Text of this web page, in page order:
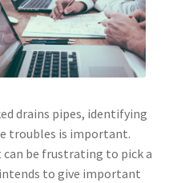
drains pipes, identifying
troubles is important.
be frustrating to pick a
to give important